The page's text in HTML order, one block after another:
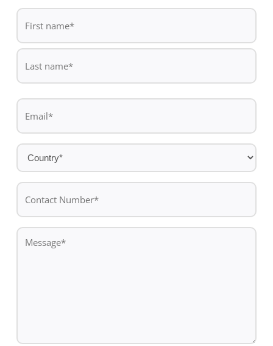
De
First
name
Email
Country
*
Contact
Number*
Message